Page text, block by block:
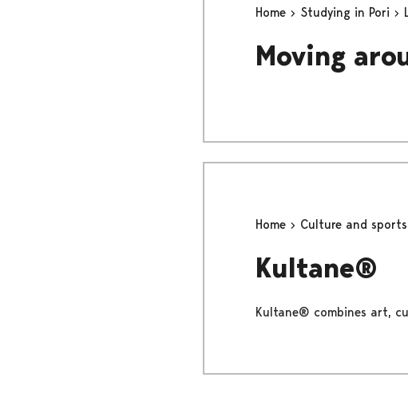
Home Studying in Pori
Moving
Home Culture and sports
Kultane®
Kultane® combines art,